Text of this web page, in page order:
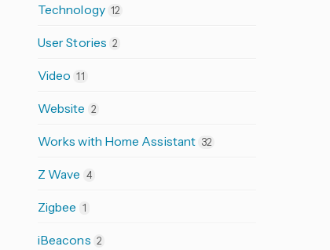
Technology 12
User Stories 2
Video 11
Website 2
Works with Home Assistant 32
Z Wave 4
Zigbee 1
iBeacons 2